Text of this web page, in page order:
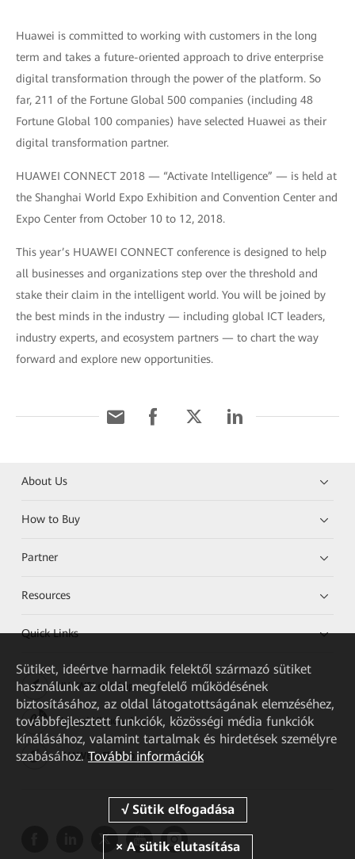
Huawei is committed to working with customers in the long
term and takes a future-oriented approach to drive enterprise
digital transformation through the power of the platform. So
far, 211 of the Fortune Global 500 companies (including 48
Fortune Global 100 companies) have selected Huawei as their
digital transformation partner.
HUAWEI CONNECT 2018 — “Activate Intelligence” — is held at
the Shanghai World Expo Exhibition and Convention Center and
Expo Center from October 10 to 12, 2018.
This year’s HUAWEI CONNECT conference is designed to help
all businesses and organizations step over the threshold and
stake their claim in the intelligent world. You will be joined by
the best minds in the industry — including global ICT leaders,
industry experts, and ecosystem partners — to chart the way
forward and explore new opportunities.
About Us
How to Buy
Partner
Resources
Quick Links
HUAWEI eKit App
Huawei HiKnow App
HUAWEI eFly App
Sütiket, ideértve harmadik felektől származó sütiket
használunk az oldal megfelelő működésének
biztosításához, az oldal látogatottságának elemzéséhez,
továbbfejlesztett funkciók, közösségi média funkciók
kínálásához, valamint tartalmak és hirdetések személyre
szabásához. További információk